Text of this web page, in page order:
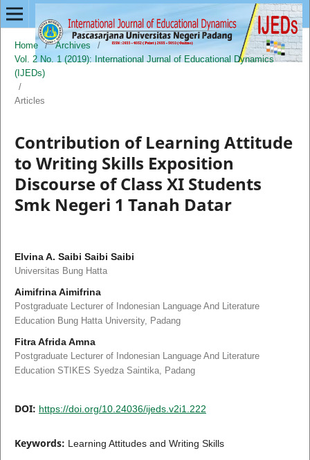
Home / Archives
/
Vol. 2 No. 1 (2019): International Jurnal of Educational Dynamics
(IJEDs)
/
Articles
Contribution of Learning Attitude
to Writing Skills Exposition
Discourse of Class XI Students
Smk Negeri 1 Tanah Datar
Elvina A. Saibi Saibi Saibi
Universitas Bung Hatta
Aimifrina Aimifrina
Postgraduate Lecturer of Indonesian Language And Literature
Education Bung Hatta University, Padang
Fitra Afrida Amna
Postgraduate Lecturer of Indonesian Language And Literature
Education STIKES Syedza Saintika, Padang
DOI: https://doi.org/10.24036/ijeds.v2i1.222
Keywords: Learning Attitudes and Writing Skills